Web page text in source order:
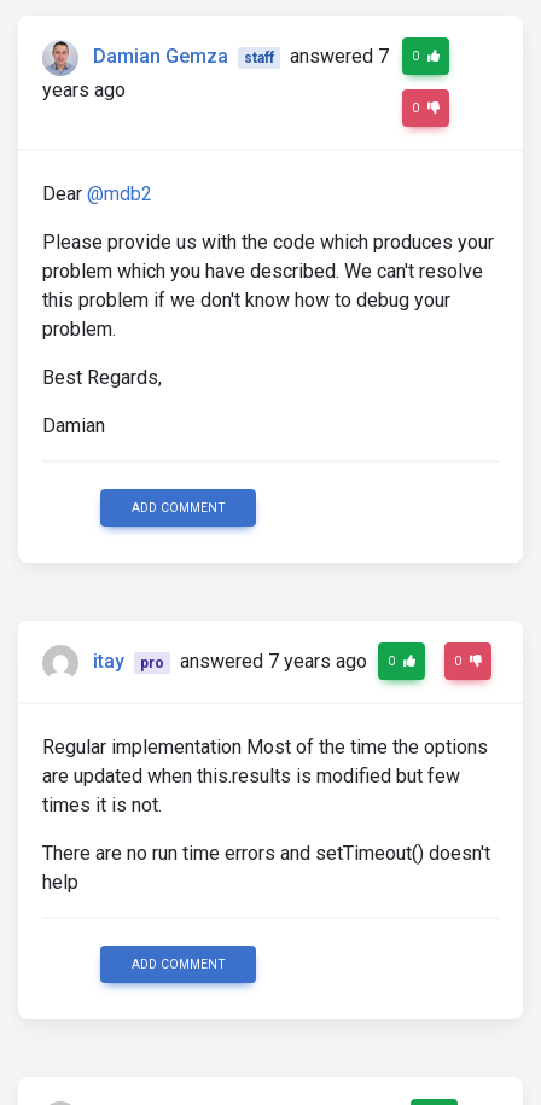
Damian Gemza staff
answered 7
years ago
0
0
Dear @mdb2
Please provide us with the code which produces your
problem which you have described. We can't resolve
this problem if we don't know how to debug your
problem.
Best Regards,
Damian
ADD COMMENT
itay pro answered 7 years ago 0 0
Regular implementation Most of the time the options
are updated when this.results is modified but few
times it is not.
There are no run time errors and setTimeout() doesn't
help
ADD COMMENT